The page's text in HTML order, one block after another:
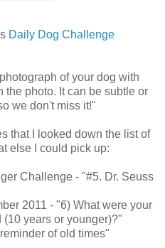
Daily Dog Challenge
of your dog with
the photo. It can be subtle or
we don't miss it!"
that I looked down the list of
else I could pick up:
Challenge - "#5. Dr. Seuss
2011 - "6) What were your
years or younger)?"
of old times"